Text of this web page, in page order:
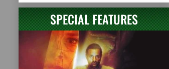
SPECIAL FEATURES